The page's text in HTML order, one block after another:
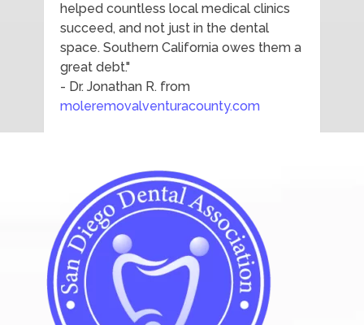
helped countless local medical clinics
succeed, and not just in the dental
space. Southern California owes them a
great debt."
- Dr. Jonathan R. from
moleremovalventuracounty.com